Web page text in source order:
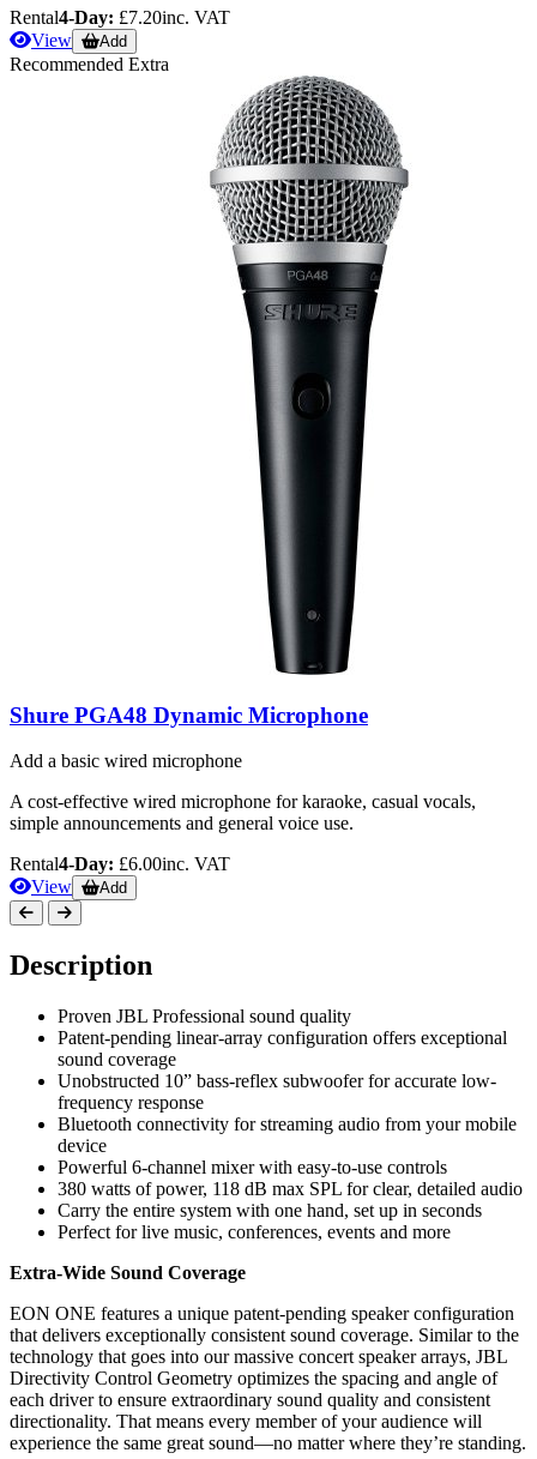
Rental4-Day: £7.20inc. VAT
View
Add
Recommended Extra
Shure PGA48 Dynamic Microphone
Add a basic wired microphone
A cost-effective wired microphone for karaoke, casual vocals,
simple announcements and general voice use.
Rental4-Day: £6.00inc. VAT
View
Add
Description
Proven JBL Professional sound quality
Patent-pending linear-array configuration offers exceptional
sound coverage
Unobstructed 10” bass-reflex subwoofer for accurate low-
frequency response
Bluetooth connectivity for streaming audio from your mobile
device
Powerful 6-channel mixer with easy-to-use controls
380 watts of power, 118 dB max SPL for clear, detailed audio
Carry the entire system with one hand, set up in seconds
Perfect for live music, conferences, events and more
Extra-Wide Sound Coverage
EON ONE features a unique patent-pending speaker configuration
that delivers exceptionally consistent sound coverage. Similar to the
technology that goes into our massive concert speaker arrays, JBL
Directivity Control Geometry optimizes the spacing and angle of
each driver to ensure extraordinary sound quality and consistent
directionality. That means every member of your audience will
experience the same great sound—no matter where they’re standing.